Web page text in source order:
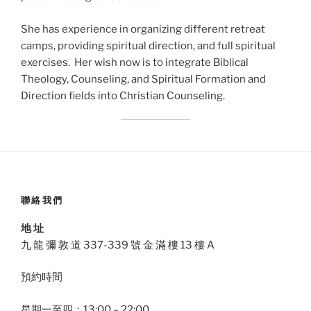
She has experience in organizing different retreat
camps, providing spiritual direction, and full spiritual
exercises. Her wish now is to integrate Biblical
Theology, Counseling, and Spiritual Formation and
Direction fields into Christian Counseling.
聯絡我們
地 址
九 龍 彌 敦 道 337-339 號 金 滿 樓 13 樓 A
預約時間